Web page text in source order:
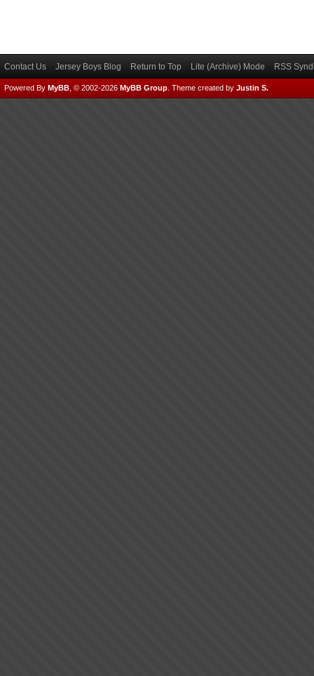
Contact Us Jersey Boys Blog Return to Top Lite (Archive) Mode RSS
Powered By MyBB , © 2002-2026 MyBB Group Theme created by Justin S.